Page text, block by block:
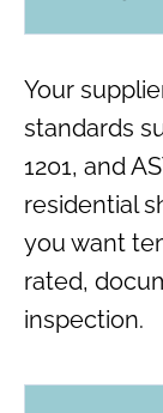
Your
standards
1201, and
residential
you want
rated,
inspection.